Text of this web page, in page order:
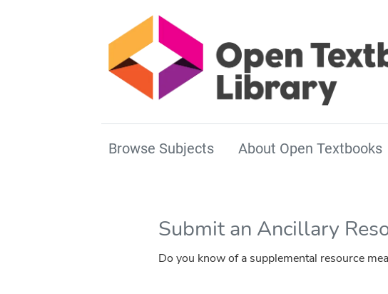
Browse Subjects About Open Textbooks
Submit an Ancillary
Do you know of a supplemental resource